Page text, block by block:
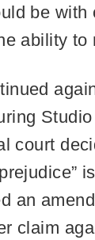
be with
ability to
Studio
court
an
claim